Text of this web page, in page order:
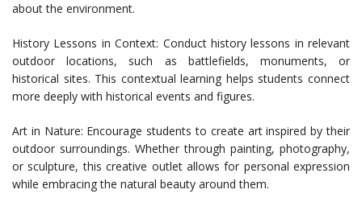
about the environment.
History Lessons in Context: Conduct history lessons in relevant
outdoor locations, such as battlefields, monuments, or
historical sites. This contextual learning helps students connect
more deeply with historical events and figures.
Art in Nature: Encourage students to create art inspired by their
outdoor surroundings. Whether through painting, photography,
or sculpture, this creative outlet allows for personal expression
while embracing the natural beauty around them.